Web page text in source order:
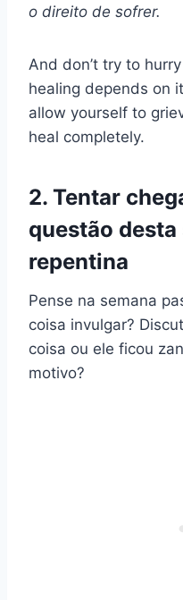
o direito de sofrer.
And don’t try to
healing depends on
allow yourself to
heal completely.
2. Tentar
questão desta
repentina
Pense na semana
coisa invulgar?
coisa ou ele ficou
motivo?